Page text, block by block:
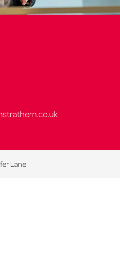
Lane